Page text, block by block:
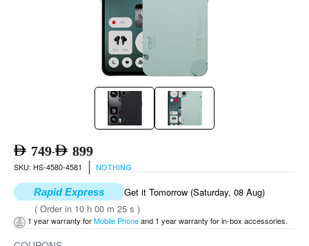
749- 899
SKU: HS-4580-4581 NOTHING
Rapid Express
Get it Tomorrow (Saturday, 08 Aug)
( Order in 10 h 00 m 25 s )
1 year warranty forMobile Phoneand 1 year warranty for in-box accessories.